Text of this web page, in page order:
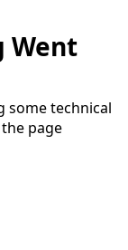
Went
some technical
page